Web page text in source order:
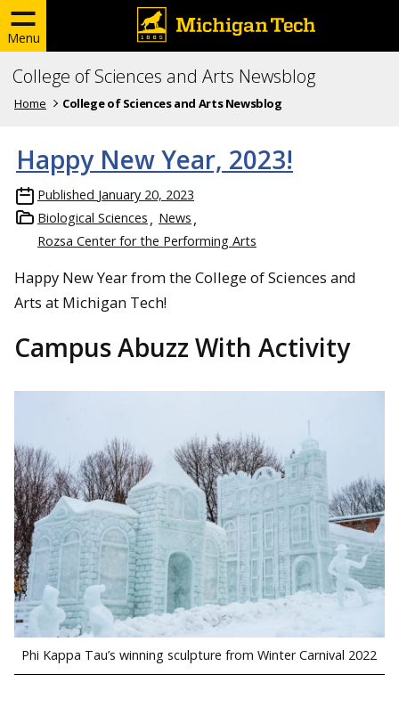
Menu
College of Sciences and Arts Newsblog
Home College of Sciences and Arts Newsblog
Happy New Year, 2023!
Published January 20, 2023
Biological Sciences
News
Rozsa Center for the Performing Arts
Happy New Year from the College of Sciences and
Arts at Michigan Tech!
Campus Abuzz With Activity
Phi Kappa Tau’s winning sculpture from Winter Carnival 2022